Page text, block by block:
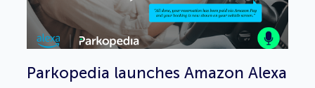
Parkopedia launches Amazon Alexa